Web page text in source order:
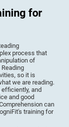
for
process that
of
so it is
we are reading.
efficiently, and
and good
can
training for